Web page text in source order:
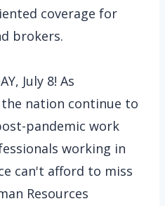
coverage for
brokers.
July 8! As
the nation continue to
pandemic work
working in
can't afford to miss
Resources